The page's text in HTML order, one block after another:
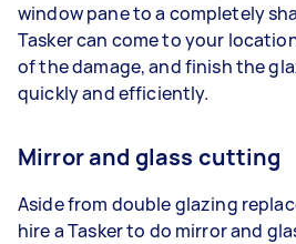
window pane to a completely
Tasker can come to your
of the damage, and finish the
quickly and efficiently.
Mirror and glass cutting
Aside from double glazing
hire a Tasker to do mirror and